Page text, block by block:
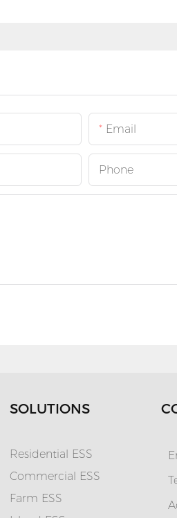
Email
Phone
SOLUTIONS
Residential ESS
Commercial ESS
Farm ESS